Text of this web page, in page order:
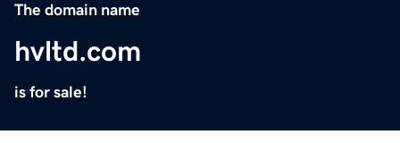
The domain name
hvltd.com
is for sale!